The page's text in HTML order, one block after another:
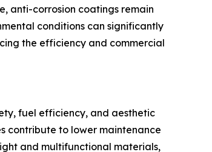
anti-corrosion coatings remain
conditions can significantly
the efficiency and commercial
fuel efficiency, and aesthetic
contribute to lower maintenance
and multifunctional materials,